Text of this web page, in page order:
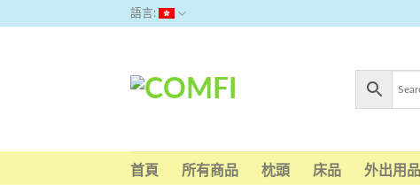
語言:
首頁 所有商品 枕頭 床品 外出用品